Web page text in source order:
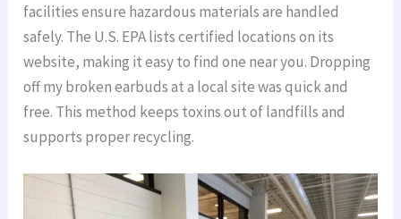
facilities ensure hazardous materials are handled
safely. The U.S. EPA lists certified locations on its
website, making it easy to find one near you. Dropping
off my broken earbuds at a local site was quick and
free. This method keeps toxins out of landfills and
supports proper recycling.